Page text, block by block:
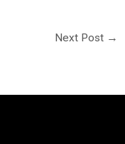
Next Post →